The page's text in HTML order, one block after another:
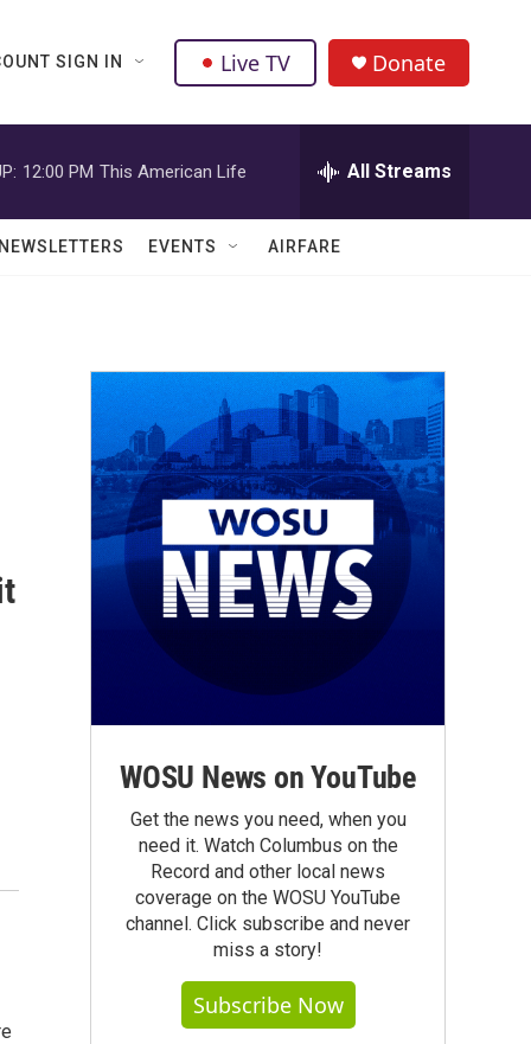
SIGN IN Live TV Donate
12:00 PM This American Life All Streams
EVENTS AIRFARE
WOSU News on YouTube
Get the news you need, when you
need it. Watch Columbus on the
Record and other local news
coverage on the WOSU YouTube
channel. Click subscribe and never
miss a story!
Subscribe Now